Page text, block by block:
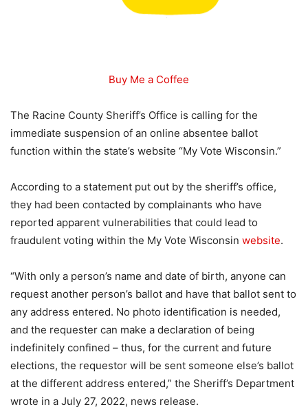
Buy Me a Coffee
The Racine County Sheriff’s Office is calling for the
immediate suspension of an online absentee ballot
function within the state’s website “My Vote Wisconsin.”
According to a statement put out by the sheriff’s office,
they had been contacted by complainants who have
reported apparent vulnerabilities that could lead to
fraudulent voting within the My Vote Wisconsin website.
“With only a person’s name and date of birth, anyone can
request another person’s ballot and have that ballot sent to
any address entered. No photo identification is needed,
and the requester can make a declaration of being
indefinitely confined – thus, for the current and future
elections, the requestor will be sent someone else’s ballot
at the different address entered,” the Sheriff’s Department
wrote in a July 27, 2022, news release.